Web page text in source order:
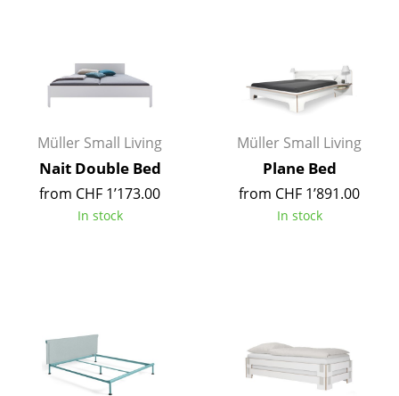
... all Tables
Shelves & Cabinets
Bookshelves
Side & Roll Container
Bar Furniture
Müller Small Living
Nait Double Bed
from CHF 1’173.00
In stock
Müller Small Living
Plane Bed
from CHF 1’891.00
In stock